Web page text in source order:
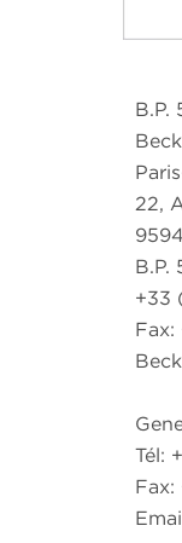
B.P.
22,
B.P.
+33
Fax:
Tél:
Fax: